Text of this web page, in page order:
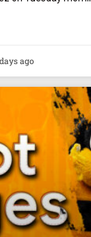
ago